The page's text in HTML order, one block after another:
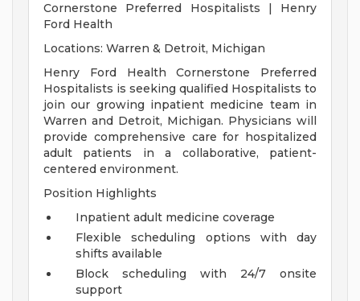
Cornerstone Preferred Hospitalists | Henry
Ford Health
Locations: Warren & Detroit, Michigan
Henry Ford Health Cornerstone Preferred
Hospitalists is seeking qualified Hospitalists to
join our growing inpatient medicine team in
Warren and Detroit, Michigan. Physicians will
provide comprehensive care for hospitalized
adult patients in a collaborative, patient-
centered environment.
Position Highlights
Inpatient adult medicine coverage
Flexible scheduling options with day
shifts available
Block scheduling with 24/7 onsite
support